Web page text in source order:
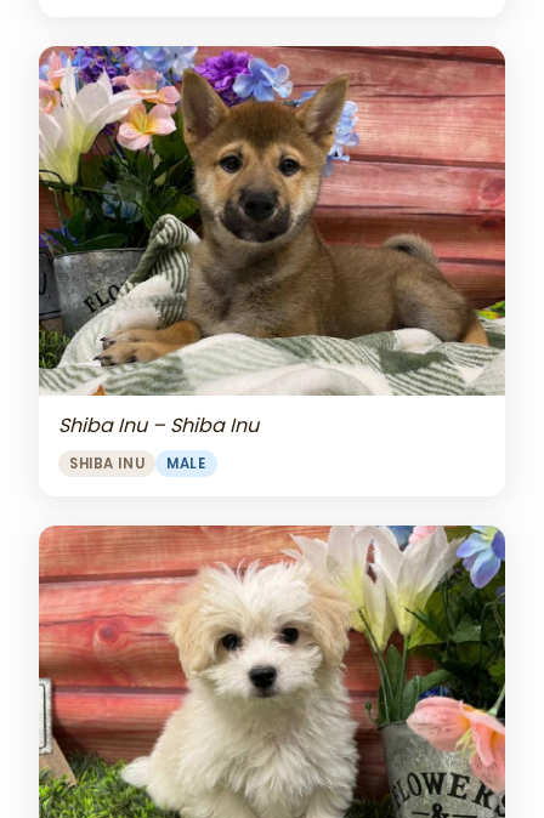
Shiba Inu – Shiba Inu
SHIBA INU MALE